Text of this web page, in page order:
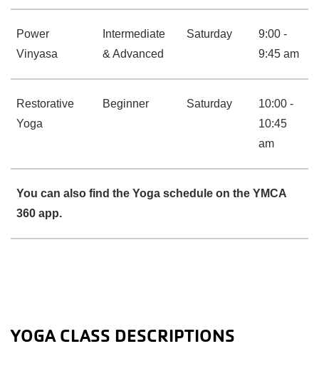
Power
Vinyasa
Intermediate
& Advanced
Saturday
9:00 -
9:45 am
Restorative
Yoga
Beginner Saturday
10:00 -
10:45
am
You can also find the Yoga schedule on the YMCA
360 app.
YOGA CLASS DESCRIPTIONS